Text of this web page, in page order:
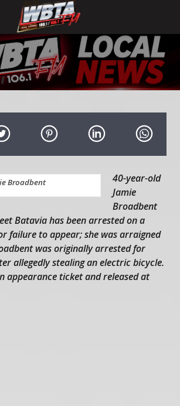
Broadbent
40-year-old
Jamie
Broadbent
Batavia has been arrested on a
failure to appear; she was arraigned
was originally arrested for
allegedly stealing an electric bicycle.
appearance ticket and released at